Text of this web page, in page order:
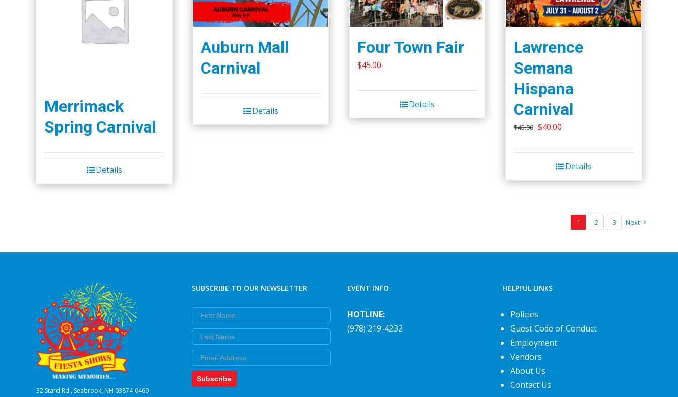
Merrimack
Spring Carnival
Details
Auburn Mall
Carnival
Details
Four Town Fair
$45.00
Details
Lawrence
Semana
Hispana
Carnival
$45.00 Original
was:
$45.00.
$40.00
is:
$40.00.
Details
1 2 3 Next
32 Stard Rd., Seabrook, NH 03874-0460
SUBSCRIBE TO OUR NEWSLETTER
First Name
Last Name
Email
Subscribe
EVENT INFO
HOTLINE:
(978) 219-4232
HELPFUL LINKS
Policies
Guest Code of Conduct
Employment
Vendors
About Us
Contact Us